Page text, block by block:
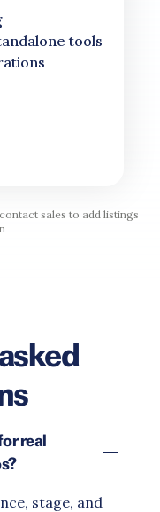
tools
sales to add listings
real
stage, and